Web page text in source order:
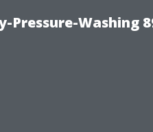
Pressure-Washing